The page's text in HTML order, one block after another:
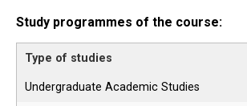
Study programmes of the course:
Undergraduate Academic Studies